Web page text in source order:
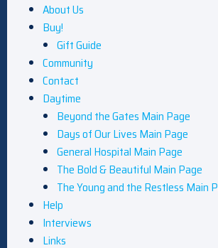
About Us
Buy!
Gift Guide
Community
Contact
Daytime
Beyond the Gates Main Page
Days of Our Lives Main Page
General Hospital Main Page
The Bold & Beautiful Main Page
The Young and the Restless Main
Help
Interviews
Links